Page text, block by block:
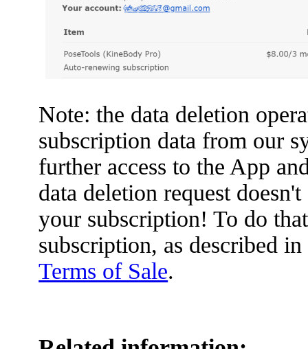
Note: the data deletion
subscription data from our
further access to the App
data deletion request
your subscription! To do
subscription, as described
Terms of Sale.